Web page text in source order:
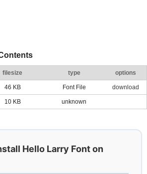
filesize type options
46 KB Font File download
10 KB unknown
Hello Larry Font on